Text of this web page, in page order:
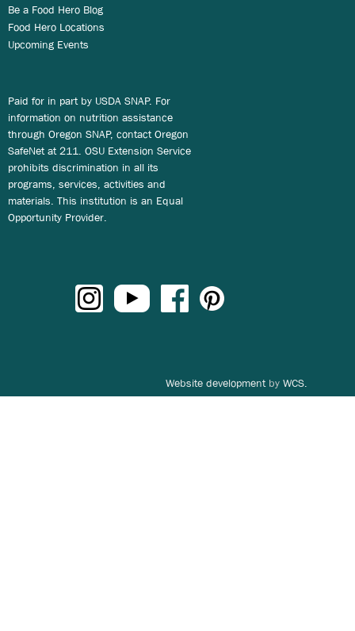
Be a Food Hero Blog
Food Hero Locations
Upcoming Events
Paid for in part by USDA SNAP. For
information on nutrition assistance
through Oregon SNAP, contact Oregon
SafeNet at 211. OSU Extension Service
prohibits discrimination in all its
programs, services, activities and
materials. This institution is an Equal
Opportunity Provider.
Website developmentby WCS.